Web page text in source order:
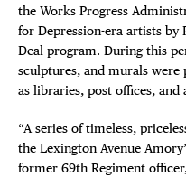
the Works Progress
for Depression-era artists by
Deal program. During this
sculptures, and murals
as libraries, post offices, and
“A series of timeless,
the Lexington Avenue
former 69th Regiment